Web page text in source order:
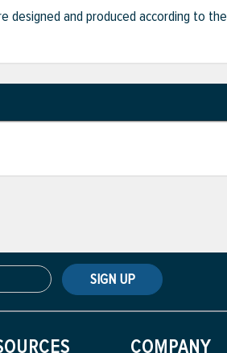
designed and produced according to the
SIGN UP
COMPANY